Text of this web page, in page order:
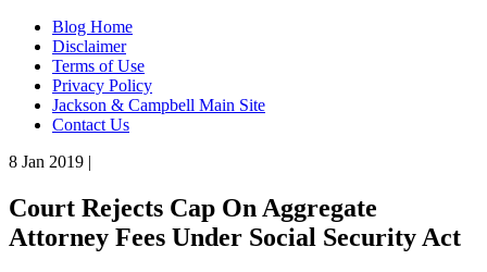
Blog Home
Disclaimer
Terms of Use
Privacy Policy
Jackson & Campbell Main Site
Contact Us
8 Jan 2019 |
Court Rejects Cap On Aggregate
Attorney Fees Under Social Security Act